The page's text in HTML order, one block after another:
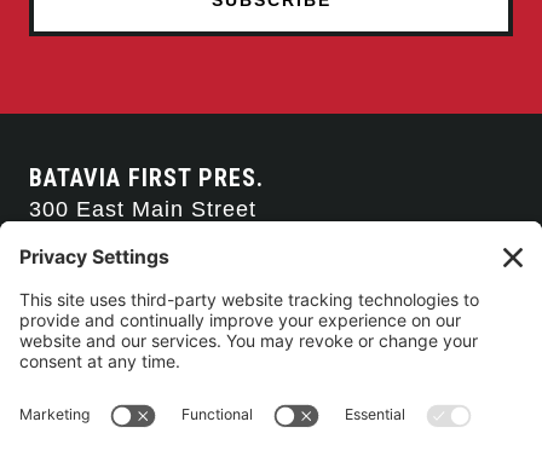
BATAVIA FIRST PRES.
300 East Main Street
585-343-0505
CONTACT US
CONNECT WITH US
SERVICE TIMES